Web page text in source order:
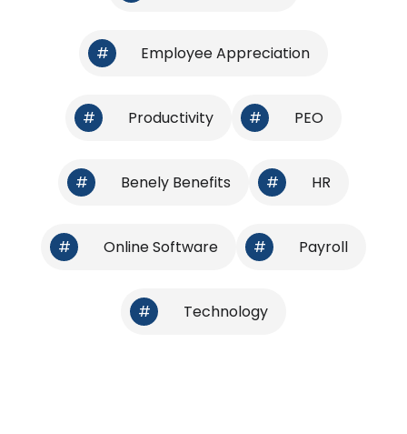
# Employee Appreciation
# Productivity # PEO
# Benely Benefits # HR
# Online Software # Payroll
# Technology